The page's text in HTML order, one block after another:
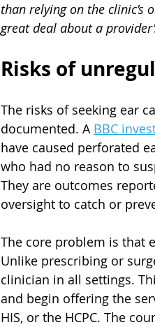
than relying on the clinic’s
great deal about a
Risks of
The risks of seeking ear
documented. A BBC
have caused perforated
who had no reason to
They are outcomes
oversight to catch or
The core problem is that
Unlike prescribing or
clinician in all settings.
and begin offering the
HIS, or the HCPC. The